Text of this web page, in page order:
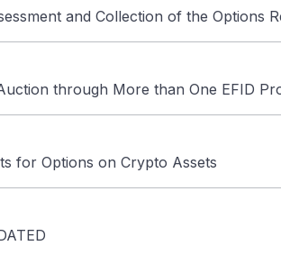
and Collection of the Options
through More than One EFID
for Options on Crypto Assets